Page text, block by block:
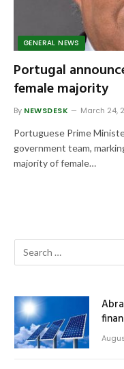
GENERAL NEWS
Portugal
female majority
By NEWSDESK March 24,
Portuguese Prime
government team,
majority of female…